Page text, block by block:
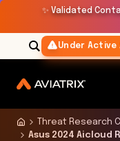
✨ Validated
Under
Threat Research
Asus 2024 Aicloud